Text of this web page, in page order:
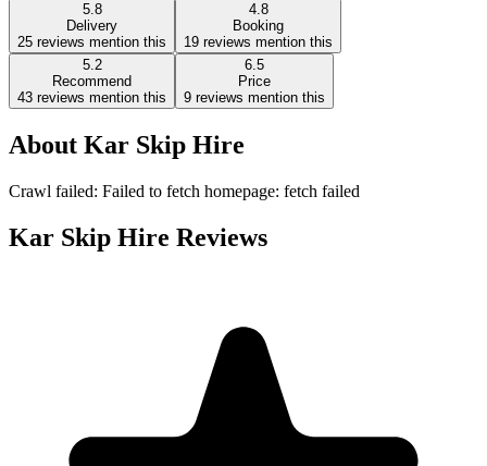
5.8
Delivery
25 reviews mention this
4.8
Booking
19 reviews mention this
5.2
Recommend
43 reviews mention this
6.5
Price
9 reviews mention this
About Kar Skip Hire
Crawl failed: Failed to fetch homepage: fetch failed
Kar Skip Hire Reviews